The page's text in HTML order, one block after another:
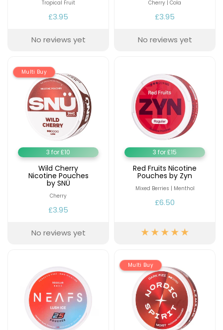
Tropical Fruit
£3.95
No reviews yet
Cherry | Cola
£3.95
No reviews yet
Multi Buy
3 for £10
Wild Cherry
Nicotine Pouches
by SNÜ
Cherry
£3.95
No reviews yet
3 for £15
Red Fruits Nicotine
Pouches by Zyn
Mixed Berries | Menthol
£6.50
Multi Buy